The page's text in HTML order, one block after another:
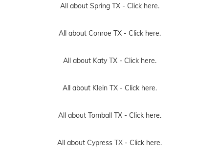
All about Spring TX - Click here.
All about Conroe TX - Click here.
All about Katy TX - Click here.
All about Klein TX - Click here.
All about Tomball TX - Click here.
All about Cypress TX - Click here.